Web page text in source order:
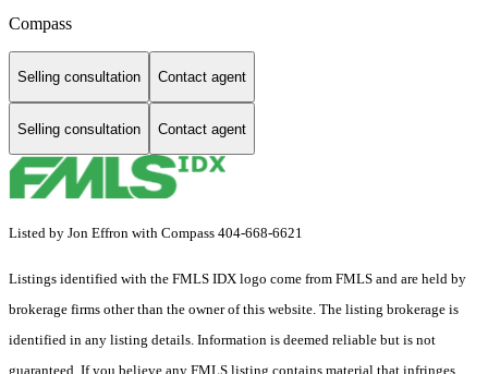
Compass
Selling consultation Contact agent
Selling consultation Contact agent
Listed by Jon Effron with Compass 404-668-6621
Listings identified with the FMLS IDX logo come from FMLS and are held by
brokerage firms other than the owner of this website. The listing brokerage is
identified in any listing details. Information is deemed reliable but is not
guaranteed. If you believe any FMLS listing contains material that infringes